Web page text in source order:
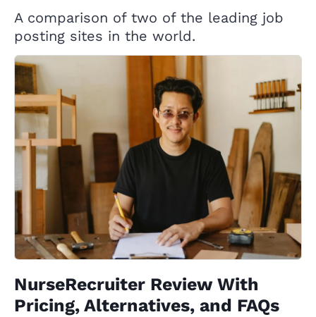
A comparison of two of the leading job
posting sites in the world.
NurseRecruiter Review With
Pricing, Alternatives, and FAQs